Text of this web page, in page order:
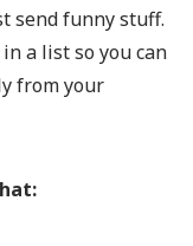
send funny stuff.
a list so you can
from your